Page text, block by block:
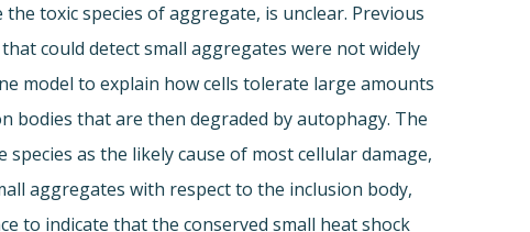
toxic species of aggregate, is unclear. Previous
could detect small aggregates were not widely
model to explain how cells tolerate large amounts
bodies that are then degraded by autophagy. The
as the likely cause of most cellular damage,
aggregates with respect to the inclusion body,
to indicate that the conserved small heat shock